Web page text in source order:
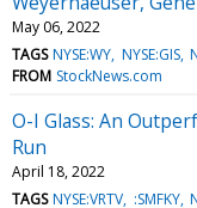
May 06, 2022
TAGS NYSE:WY NYSE:GIS
FROM StockNews.com
O-I Glass: An
Run
April 18, 2022
TAGS NYSE:VRTV :SMFKY